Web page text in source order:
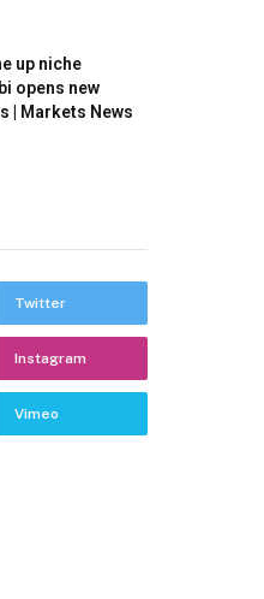
up niche
opens new
| Markets News
Twitter
Instagram
Vimeo